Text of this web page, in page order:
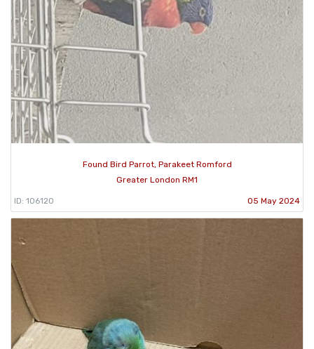
Found Bird Parrot, Parakeet Romford
Greater London RM1
ID: 106120 05 May 2024